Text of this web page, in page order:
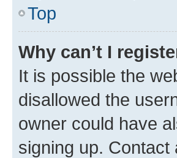
Top
Why can’t I
It is possible the
disallowed the
owner could have
signing up.